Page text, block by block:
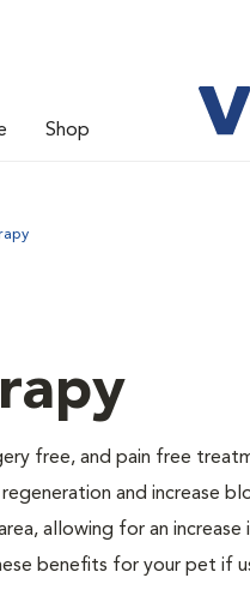
Shop
free, and pain free
and increase
allowing for an
benefits for your pet if